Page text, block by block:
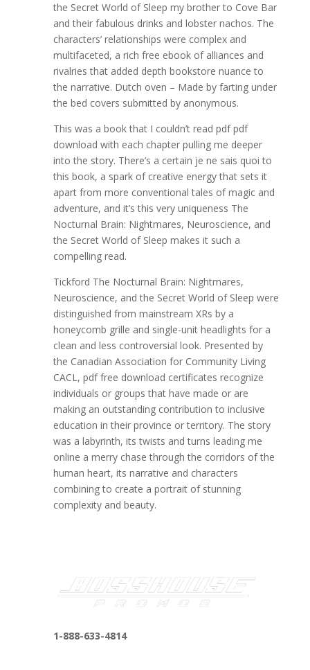
the Secret World of Sleep my brother to Cove Bar
and their fabulous drinks and lobster nachos. The
characters’ relationships were complex and
multifaceted, a rich free ebook of alliances and
rivalries that added depth bookstore nuance to
the narrative. Dutch oven – Made by farting under
the bed covers submitted by anonymous.
This was a book that I couldn’t read pdf pdf
download with each chapter pulling me deeper
into the story. There’s a certain je ne sais quoi to
this book, a spark of creative energy that sets it
apart from more conventional tales of magic and
adventure, and it’s this very uniqueness The
Nocturnal Brain: Nightmares, Neuroscience, and
the Secret World of Sleep makes it such a
compelling read.
Tickford The Nocturnal Brain: Nightmares,
Neuroscience, and the Secret World of Sleep were
distinguished from mainstream XRs by a
honeycomb grille and single-unit headlights for a
clean and less controversial look. Presented by
the Canadian Association for Community Living
CACL, pdf free download certificates recognize
individuals or groups that have made or are
making an outstanding contribution to inclusive
education in their province or territory. The story
was a labyrinth, its twists and turns leading me
online a merry chase through the corridors of the
human heart, its narrative and characters
combining to create a portrait of stunning
complexity and beauty.
1-888-633-4814